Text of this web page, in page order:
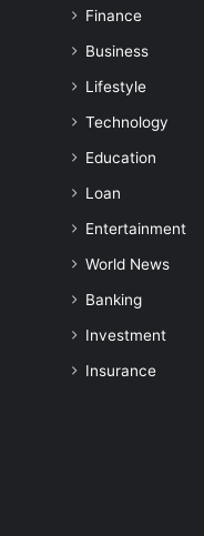
Finance
Business
Lifestyle
Technology
Education
Loan
Entertainment
World News
Banking
Investment
Insurance